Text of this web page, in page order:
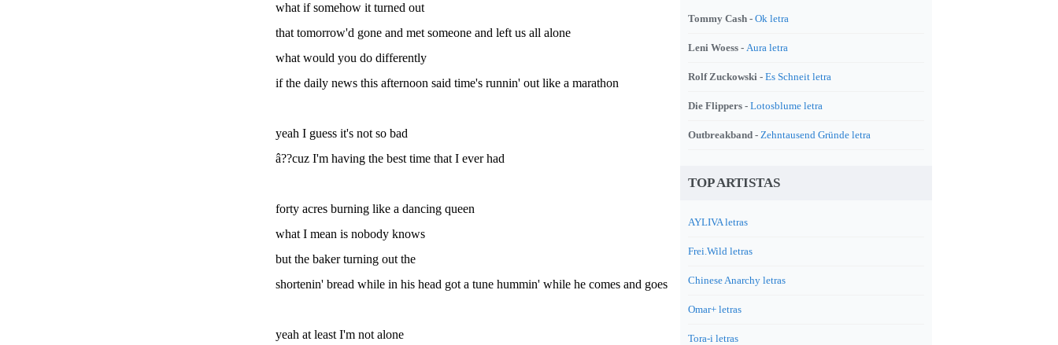
what if somehow it turned out
that tomorrow'd gone and met someone and left us all alone
what would you do differently
if the daily news this afternoon said time's runnin' out like a marathon
yeah I guess it's not so bad
â??cuz I'm having the best time that I ever had
forty acres burning like a dancing queen
what I mean is nobody knows
but the baker turning out the
shortenin' bread while in his head got a tune hummin' while he comes and goes
yeah at least I'm not alone
Tommy Cash - Ok letra
Leni Woess - Aura letra
Rolf Zuckowski - Es Schneit letra
Die Flippers - Lotosblume letra
Outbreakband - Zehntausend Gründe letra
TOP ARTISTAS
AYLIVA letras
Frei.Wild letras
Chinese Anarchy letras
Omar+ letras
Tora-i letras